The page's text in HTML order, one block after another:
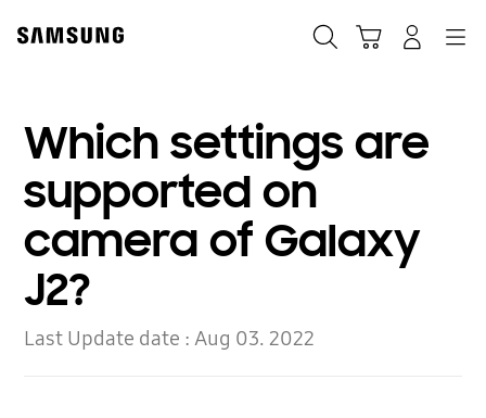
content
accessibility
Which settings are
supported on
camera of Galaxy
J2?
Last Update date :Aug 03. 2022